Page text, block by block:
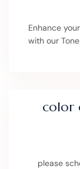
Enhance
with our
color
please